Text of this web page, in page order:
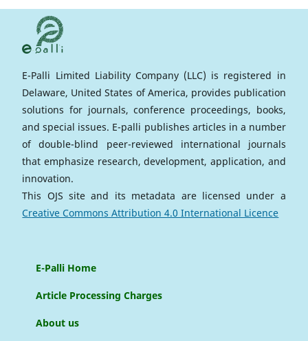
E-Palli Limited Liability Company (LLC) is registered in
Delaware, United States of America, provides publication
solutions for journals, conference proceedings, books,
and special issues. E-palli publishes articles in a number
of double-blind peer-reviewed international journals
that emphasize research, development, application, and
innovation.
This OJS site and its metadata are licensed under a
Creative Commons Attribution 4.0 International Licence
E-Palli Home
Article Processing Charges
About us